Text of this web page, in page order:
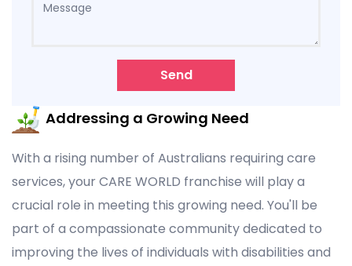
Send
Addressing a Growing Need
With a rising number of Australians requiring care
services, your CARE WORLD franchise will play a
crucial role in meeting this growing need. You'll be
part of a compassionate community dedicated to
improving the lives of individuals with disabilities and